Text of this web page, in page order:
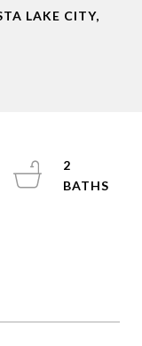
LAKE CITY,
2